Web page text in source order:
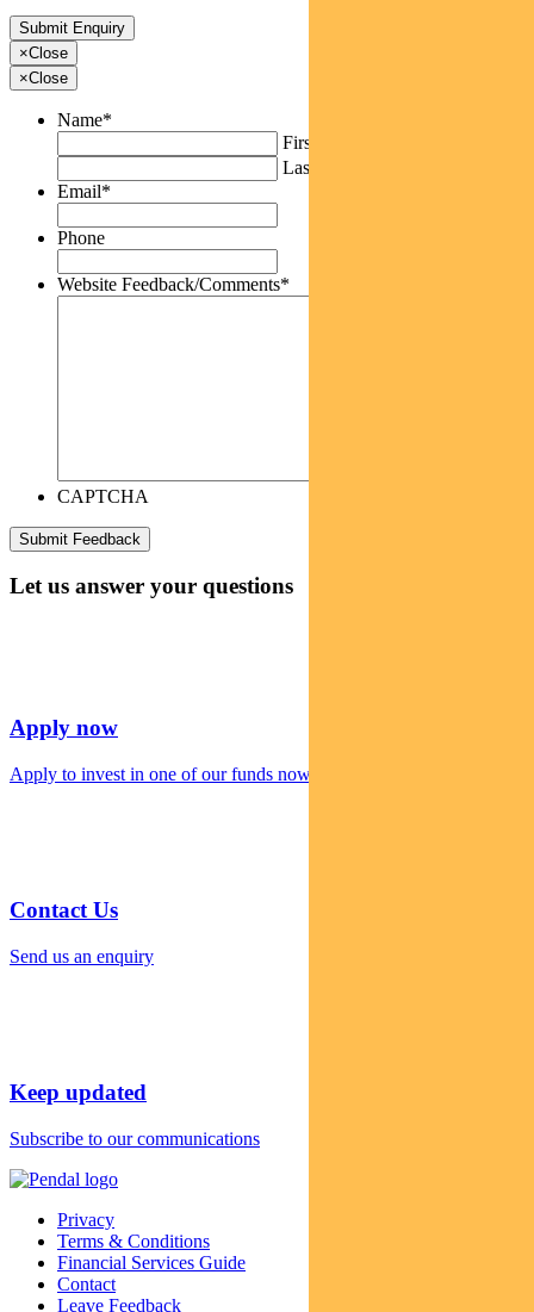
×Close
×Close
Name*
First
Last
Email*
Phone
Website Feedback/Comments*
CAPTCHA
Let us answer your questions
Apply now
Apply to invest in one of our funds now
Contact Us
Send us an enquiry
Keep updated
Subscribe to our communications
Privacy
Terms & Conditions
Financial Services Guide
Contact
Leave Feedback